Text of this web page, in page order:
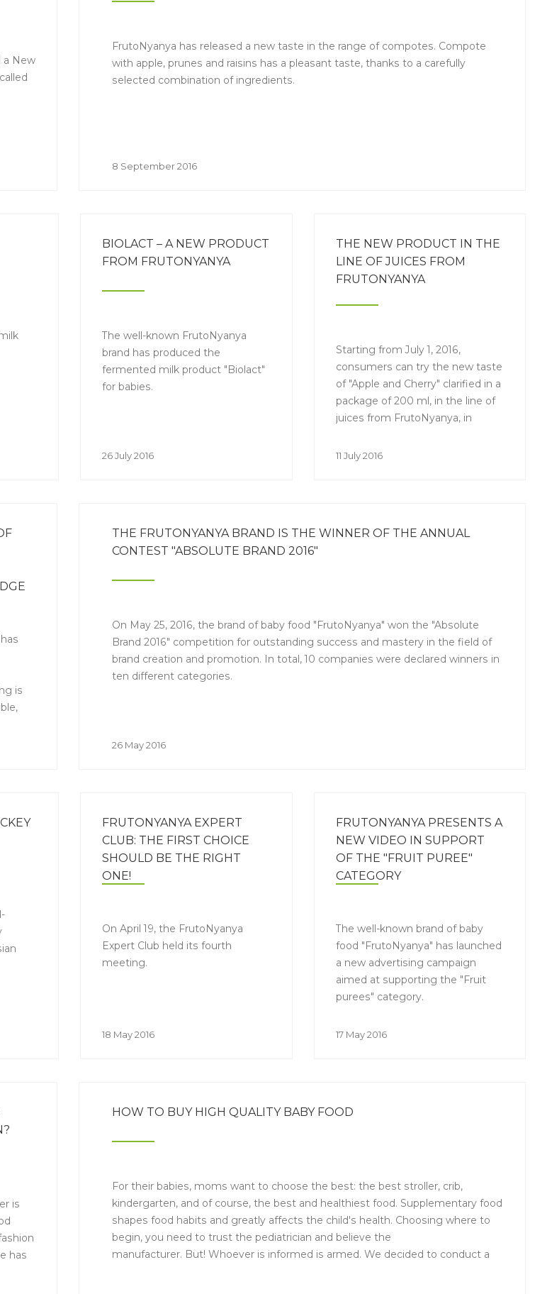
a New
FrutoNyanya has released a new taste in the range of compotes. Compote
with apple, prunes and raisins has a pleasant taste, thanks to a carefully
selected combination of ingredients.
8 September 2016
BIOLACT – A NEW PRODUCT
FROM FRUTONYANYA
The well-known FrutoNyanya
brand has produced the
fermented milk product "Biolact"
for babies.
26 July 2016
THE NEW PRODUCT IN THE
LINE OF JUICES FROM
FRUTONYANYA
Starting from July 1, 2016,
consumers can try the new taste
of "Apple and Cherry" clarified in a
package of 200 ml, in the line of
juices from FrutoNyanya, in
cherry" with pulp.
11 July 2016
is
THE FRUTONYANYA BRAND IS THE WINNER OF THE ANNUAL
CONTEST "ABSOLUTE BRAND 2016"
On May 25, 2016, the brand of baby food "FrutoNyanya" won the "Absolute
Brand 2016" competition for outstanding success and mastery in the field of
brand creation and promotion. In total, 10 companies were declared winners in
ten different categories.
26 May 2016
FRUTONYANYA EXPERT
CLUB: THE FIRST CHOICE
SHOULD BE THE RIGHT
ONE!
On April 19, the FrutoNyanya
Expert Club held its fourth
meeting.
18 May 2016
FRUTONYANYA PRESENTS A
NEW VIDEO IN SUPPORT
OF THE "FRUIT PUREE"
CATEGORY
The well-known brand of baby
food "FrutoNyanya" has launched
a new advertising campaign
aimed at supporting the "Fruit
purees" category.
17 May 2016
is
has
HOW TO BUY HIGH QUALITY BABY FOOD
For their babies, moms want to choose the best: the best stroller, crib,
kindergarten, and of course, the best and healthiest food. Supplementary food
shapes food habits and greatly affects the child's health. Choosing where to
begin, you need to trust the pediatrician and believe the
manufacturer. But! Whoever is informed is armed. We decided to conduct a